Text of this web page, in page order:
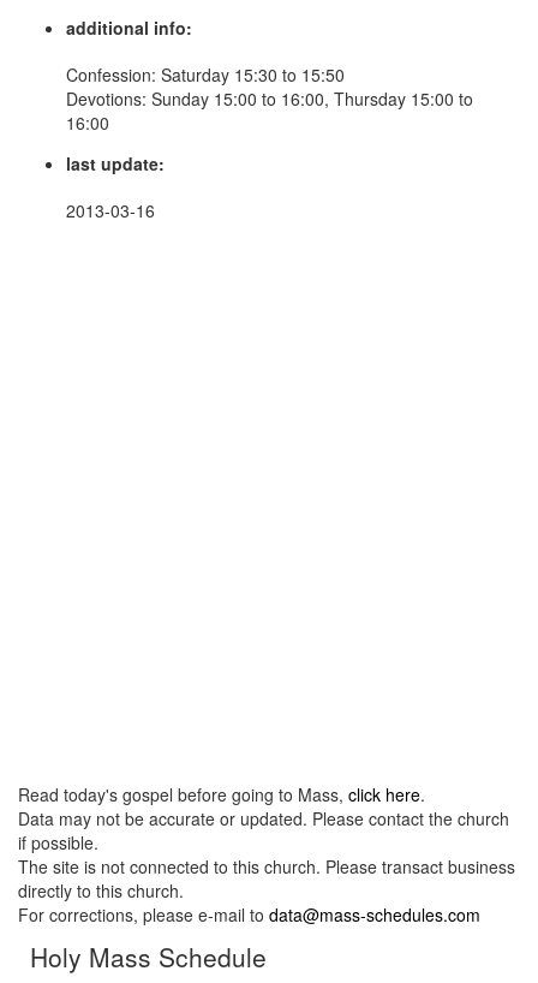
additional info:
Confession: Saturday 15:30 to 15:50
Devotions: Sunday 15:00 to 16:00, Thursday 15:00 to
16:00
last update:
2013-03-16
Read today's gospel before going to Mass, click here.
Data may not be accurate or updated. Please contact the church
if possible.
The site is not connected to this church. Please transact business
directly to this church.
For corrections, please e-mail to data@mass-schedules.com
Holy Mass Schedule